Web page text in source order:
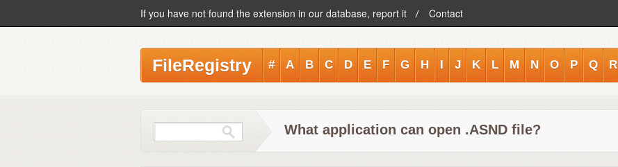
If you have not found the extension in our database, report it Contact
FileRegistry # A B C D E F G H I J K L M N O P Q R
What application can open .ASND file?